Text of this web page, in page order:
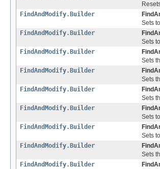
FindAndModify.Builder
Sets
FindAndModify.Builder
Sets
FindAndModify.Builder
Sets
FindAndModify.Builder
Sets
FindAndModify.Builder
Sets
FindAndModify.Builder
Sets
FindAndModify.Builder
Sets
FindAndModify.Builder
Sets
FindAndModify.Builder